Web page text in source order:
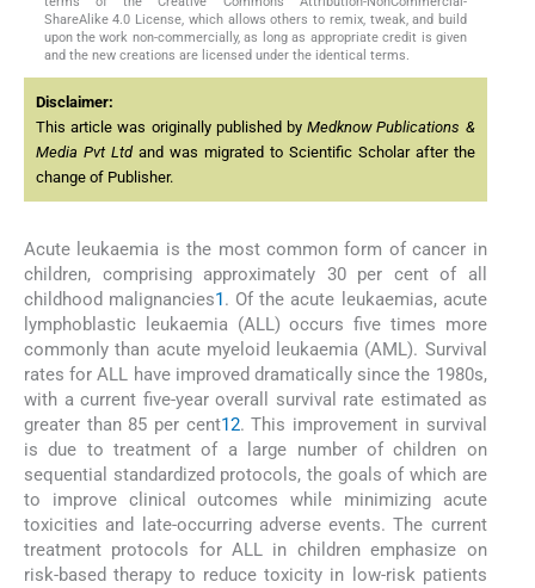
ShareAlike 4.0 License, which allows others to remix, tweak, and build
upon the work non-commercially, as long as appropriate credit is given
and the new creations are licensed under the identical terms.
Disclaimer:
This article was originally published byMedknow Publications &
Media Pvt Ltdand was migrated to Scientific Scholar after the
change of Publisher.
Acute leukaemia is the most common form of cancer in
children, comprising approximately 30 per cent of all
childhood malignancies1. Of the acute leukaemias, acute
lymphoblastic leukaemia (ALL) occurs five times more
commonly than acute myeloid leukaemia (AML). Survival
rates for ALL have improved dramatically since the 1980s,
with a current five-year overall survival rate estimated as
greater than 85 per cent12. This improvement in survival
is due to treatment of a large number of children on
sequential standardized protocols, the goals of which are
to improve clinical outcomes while minimizing acute
toxicities and late-occurring adverse events. The current
treatment protocols for ALL in children emphasize on
risk-based therapy to reduce toxicity in low-risk patients